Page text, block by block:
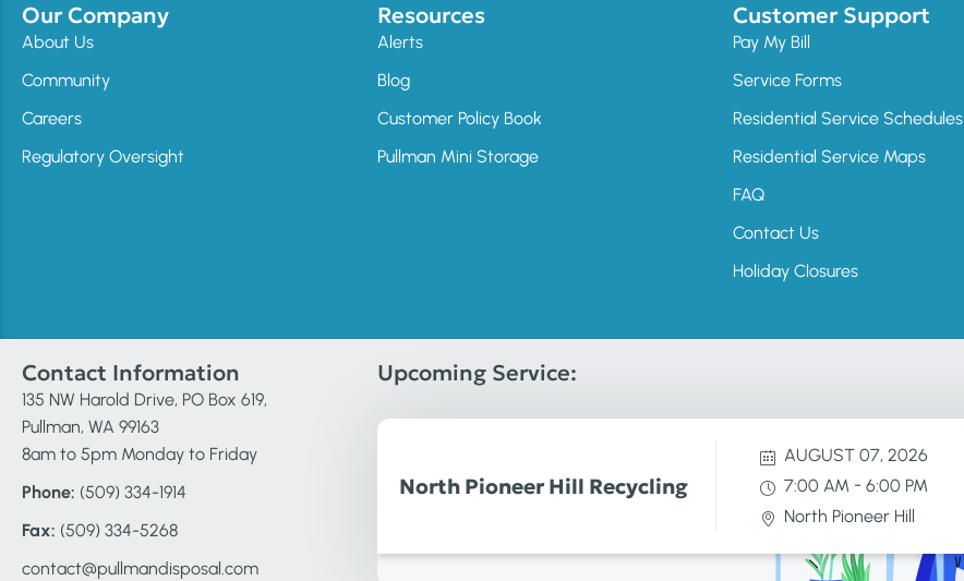
Our Company
About Us
Community
Careers
Regulatory Oversight
Resources
Alerts
Blog
Customer Policy Book
Pullman Mini Storage
Customer Support
Pay My Bill
Service Forms
Residential Service Schedules
Residential Service Maps
FAQ
Contact Us
Holiday Closures
Contact Information
135 NW Harold Drive, PO Box 619,
Pullman, WA 99163
8am to 5pm Monday to Friday
Phone: (509) 334-1914
Fax: (509) 334-5268
contact@pullmandisposal.com
Upcoming Service:
North Pioneer Hill Recycling
AUGUST 07, 2026
7:00 AM - 6:00 PM
North Pioneer Hill